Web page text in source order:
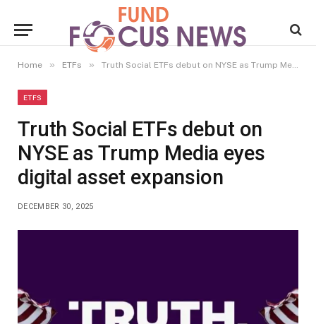
Home » ETFs » Truth Social ETFs debut on NYSE as Trump Media eyes digital asset expansion
ETFS
Truth Social ETFs debut on
NYSE as Trump Media eyes
digital asset expansion
DECEMBER 30, 2025